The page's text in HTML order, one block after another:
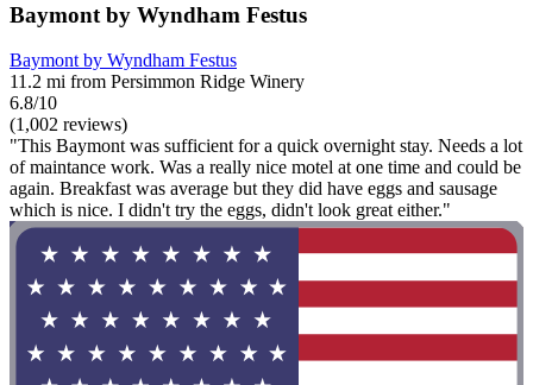
Baymont by Wyndham Festus
Baymont by Wyndham Festus
11.2 mi from Persimmon Ridge Winery
6.8/10
(1,002 reviews)
"This Baymont was sufficient for a quick overnight stay. Needs a lot
of maintance work. Was a really nice motel at one time and could be
again. Breakfast was average but they did have eggs and sausage
which is nice. I didn't try the eggs, didn't look great either."